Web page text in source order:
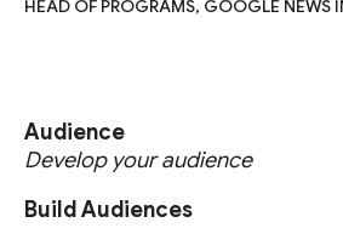
HEAD OF PROGRAMS, GOOGLE NEWS
Audience
Develop your audience
Build Audiences